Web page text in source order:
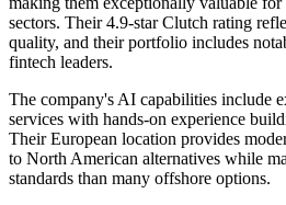
sectors. Their 4.9-star Clutch rating
quality, and their portfolio includes
fintech leaders.
The company's AI capabilities include
services with hands-on experience
Their European location provides
to North American alternatives while
standards than many offshore options.